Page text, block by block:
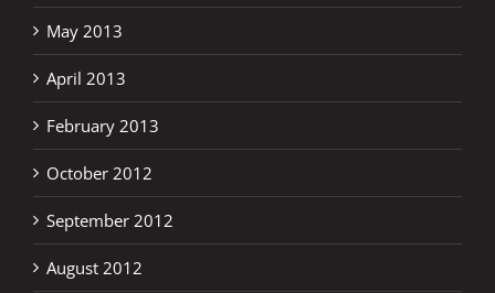
May 2013
April 2013
February 2013
October 2012
September 2012
August 2012